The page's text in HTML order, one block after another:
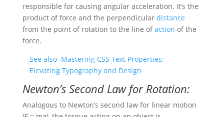
responsible for causing angular acceleration. It’s the
product of force and the perpendicular distance
from the point of rotation to the line ofaction of the
force.
See also Mastering CSS Text Properties:
Elevating Typography and Design
Newton’s Second Law for Rotation:
Analogous to Newton’s second law for linear motion